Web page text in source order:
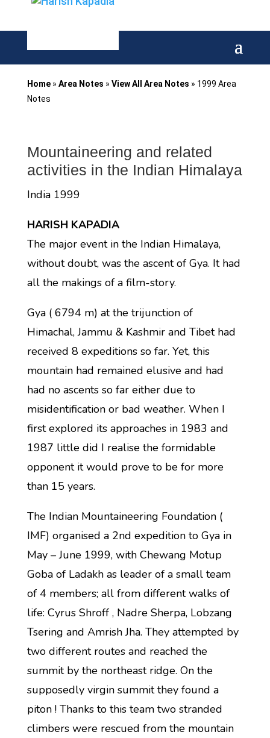
Home» Area Notes » View All Area Notes » 1999 Area
Notes
Mountaineering and related
activities in the Indian Himalaya
India 1999
HARISH KAPADIA
The major event in the Indian Himalaya,
without doubt, was the ascent of Gya. It had
all the makings of a film-story.
Gya ( 6794 m) at the trijunction of
Himachal, Jammu & Kashmir and Tibet had
received 8 expeditions so far. Yet, this
mountain had remained elusive and had
had no ascents so far either due to
misidentification or bad weather. When I
first explored its approaches in 1983 and
1987 little did I realise the formidable
opponent it would prove to be for more
than 15 years.
The Indian Mountaineering Foundation (
IMF) organised a 2nd expedition to Gya in
May – June 1999, with Chewang Motup
Goba of Ladakh as leader of a small team
of 4 members; all from different walks of
life: Cyrus Shroff , Nadre Sherpa, Lobzang
Tsering and Amrish Jha. They attempted by
two different routes and reached the
summit by the northeast ridge. On the
supposedly virgin summit they found a
piton ! Thanks to this team two stranded
climbers were rescued from the mountain